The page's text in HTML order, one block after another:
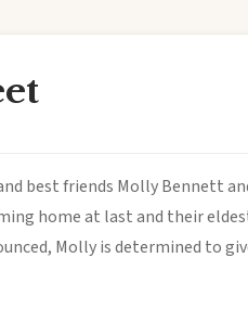
best friends Molly Bennett
home at last and their
Molly is determined to